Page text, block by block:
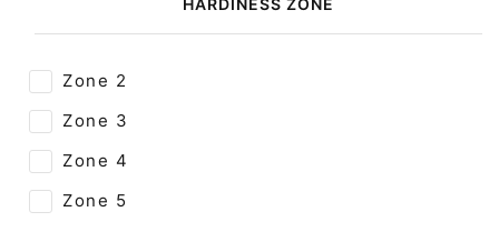
Zone 2
Zone 3
Zone 4
Zone 5